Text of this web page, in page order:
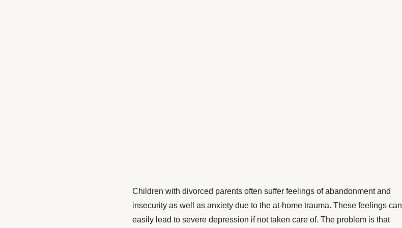
Children with divorced parents often suffer feelings of abandonment and
insecurity as well as anxiety due to the at-home trauma. These feelings can
easily lead to severe depression if not taken care of. The problem is that